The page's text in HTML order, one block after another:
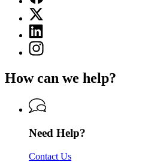
page
for
Department
of
Revenue
X
(Twitter)
page
for
Department
Revenue
Linkedin
page
for
Revenue
Instagram
page
Department
Revenue
How can we help?
Need Help?
Contact Us